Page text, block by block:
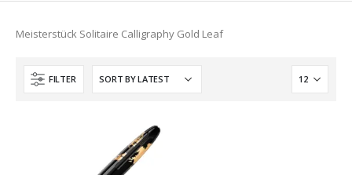
Meisterstück Solitaire Calligraphy Gold Leaf
FILTER